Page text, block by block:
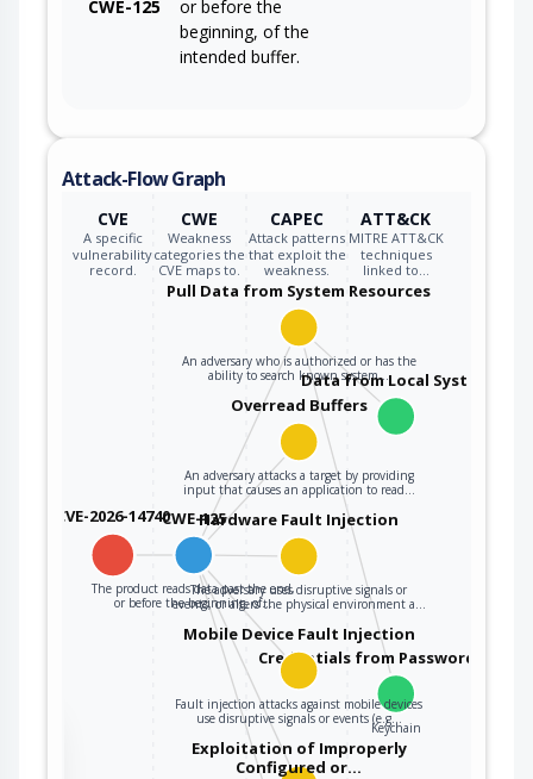
CWE-125
or before the
beginning, of the
intended buffer.
Attack-Flow Graph
CVE
A specific
vulnerability
record.
CWE
Weakness
categories the
CVE maps to.
CAPEC
Attack patterns
that exploit the
weakness.
ATT&CK
MITRE ATT&CK
techniques
linked to…
CVE-2026-14740CWE-125
The product reads data past the end,
or before the beginning, of…
Pull Data from System Resources
An adversary who is authorized or has the
ability to search known system…Data from Local System
Credentials from Password Stores
Keychain
Overread Buffers
An adversary attacks a target by providing
input that causes an application to read…
Hardware Fault Injection
The adversary uses disruptive signals or
events, or alters the physical environment a…
Mobile Device Fault Injection
Fault injection attacks against mobile devices
use disruptive signals or events (e.g…
Exploitation of Improperly
Configured or…